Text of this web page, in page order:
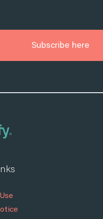
Subscribe here